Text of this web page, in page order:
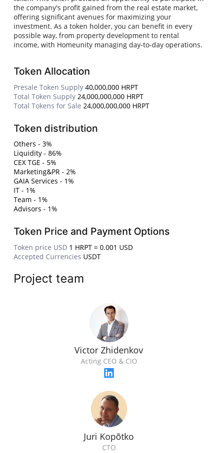
the company's profit gained from the real estate market,
offering significant avenues for maximizing your
investment. As a token holder, you can benefit in every
possible way, from property development to rental
income, with Homeunity managing day-to-day operations.
Token Allocation
Presale Token Supply 40,000,000 HRPT
Total Token Supply 24,000,000,000 HRPT
Total Tokens for Sale 24,000,000,000 HRPT
Token distribution
Others - 3%
Liquidity - 86%
CEX TGE - 5%
Marketing&PR - 2%
GAIA Services - 1%
IT - 1%
Team - 1%
Advisors - 1%
Token Price and Payment Options
Token price USD 1 HRPT = 0.001 USD
Accepted Currencies USDT
Project team
Victor Zhidenkov
Acting CEO & CIO
Juri Kopõtko
CTO